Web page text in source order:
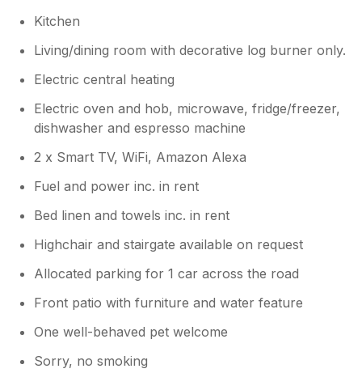
Kitchen
Living/dining room with decorative log burner only.
Electric central heating
Electric oven and hob, microwave, fridge/freezer,
dishwasher and espresso machine
2 x Smart TV, WiFi, Amazon Alexa
Fuel and power inc. in rent
Bed linen and towels inc. in rent
Highchair and stairgate available on request
Allocated parking for 1 car across the road
Front patio with furniture and water feature
One well-behaved pet welcome
Sorry, no smoking